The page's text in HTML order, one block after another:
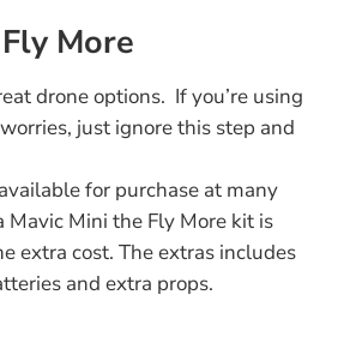
More
drone options. If you’re using
just ignore this step and
for purchase at many
Mavic Mini the Fly More kit is
extra cost. The extras includes
and extra props.